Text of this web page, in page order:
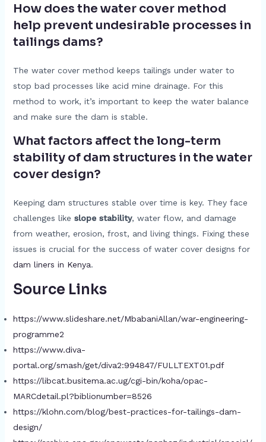
How does the water cover method
help prevent undesirable processes in
tailings dams?
The water cover method keeps tailings under water to
stop bad processes like acid mine drainage. For this
method to work, it’s important to keep the water balance
and make sure the dam is stable.
What factors affect the long-term
stability of dam structures in the water
cover design?
Keeping dam structures stable over time is key. They face
challenges like slope stability, water flow, and damage
from weather, erosion, frost, and living things. Fixing these
issues is crucial for the success of water cover designs for
dam liners in Kenya.
Source Links
https://www.slideshare.net/MbabaniAllan/war-engineering-
programme2
https://www.diva-
portal.org/smash/get/diva2:994847/FULLTEXT01.pdf
https://libcat.busitema.ac.ug/cgi-bin/koha/opac-
MARCdetail.pl?biblionumber=8526
https://klohn.com/blog/best-practices-for-tailings-dam-
design/